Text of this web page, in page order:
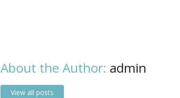
About the Author: admin
View all posts